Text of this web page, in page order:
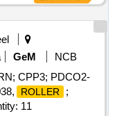
GeM
NCB
CPP3; PDCO2-
ROLLER
;
11